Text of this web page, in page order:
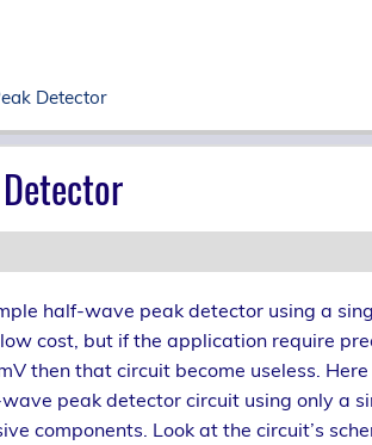
Detector
half-wave peak detector using a
cost, but if the application require
then that circuit become useless.
peak detector circuit using only a
components. Look at the circuit’s